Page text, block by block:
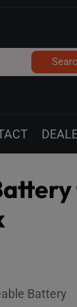
Battery